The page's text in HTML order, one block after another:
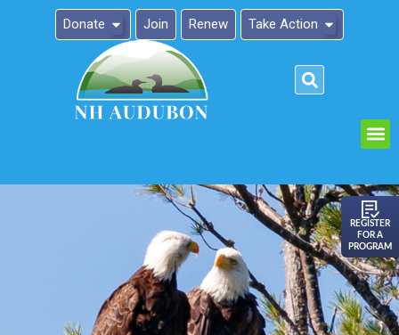
Donate Join Renew Take Action
REGISTER
FOR A
PROGRAM